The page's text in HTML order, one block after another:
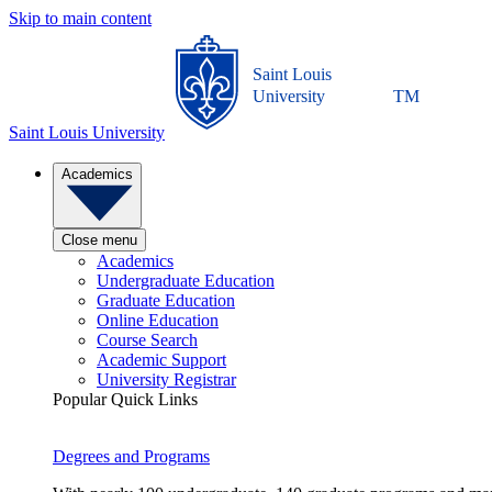
Skip to main content
Saint Louis University
Saint Louis
University
TM
Academics
Close menu
Academics
Undergraduate Education
Graduate Education
Online Education
Course Search
Academic Support
University Registrar
Popular Quick Links
Degrees and Programs